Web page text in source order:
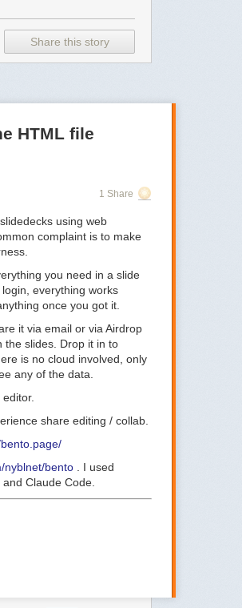
Share this story
HTML file
1 Share
using web
complaint is to make
you need in a slide
everything works
once you got it.
it via email or via Airdrop
the slides. Drop it in to
is no cloud involved, only
any of the data.
share editing / collab.
nyblnet/bento . I used
Claude Code.